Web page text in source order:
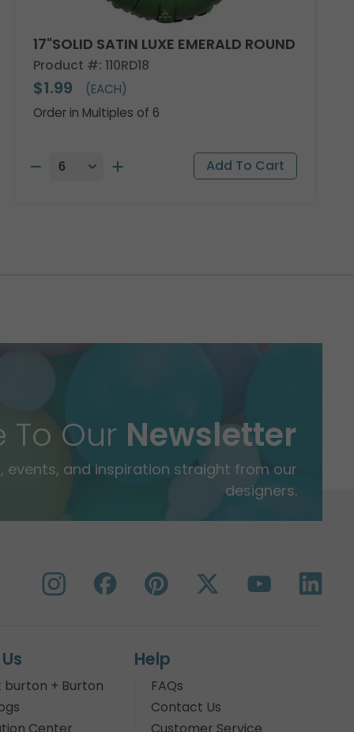
17"SOLID SATIN LUXE EMERALD ROUND
Product #: 110RD18
$1.99
(EACH)
Order in Multiples of 6
To Our Newsletter
and inspiration straight from our
designers.
burton + Burton
Help
FAQs
Contact Us